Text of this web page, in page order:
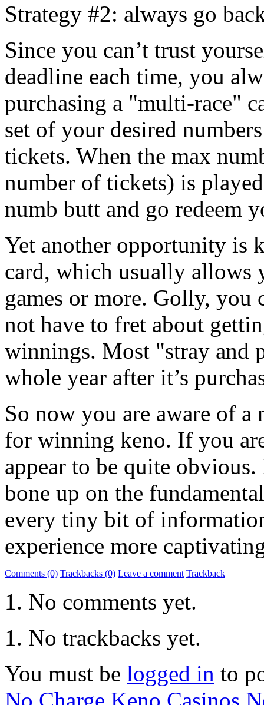
Strategy #2: always go
Since you can’t trust
deadline each time, you
purchasing a "multi-race"
set of your desired
tickets. When the max
number of tickets) is
numb butt and go redeem
Yet another opportunity is
card, which usually allows
games or more. Golly, you
not have to fret about
winnings. Most "stray and
whole year after it’s
So now you are aware of a
for winning keno. If you
appear to be quite
bone up on the
every tiny bit of
experience more
Comments (0) Trackbacks (0) Leave a comment Trackback
No comments yet.
No trackbacks yet.
You must be logged in to
No Charge Keno Casinos